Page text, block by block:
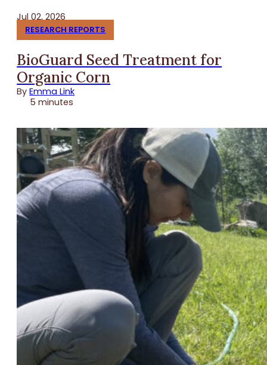
Jul 02, 2026
RESEARCH REPORTS
BioGuard Seed Treatment for
Organic Corn
ByEmma Link
5 minutes